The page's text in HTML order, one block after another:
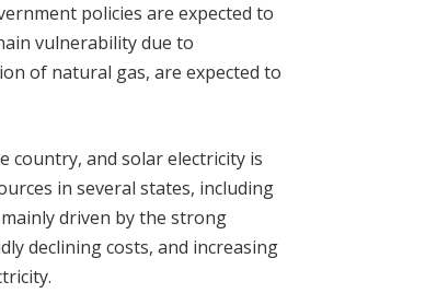
policies are expected to
vulnerability due to
of natural gas, are expected to
country, and solar electricity is
in several states, including
driven by the strong
declining costs, and increasing